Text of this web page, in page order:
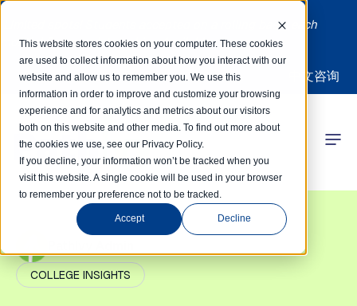
This website stores cookies on your computer. These cookies
are used to collect information about how you interact with our
website and allow us to remember you. We use this
information in order to improve and customize your browsing
experience and for analytics and metrics about our visitors
both on this website and other media. To find out more about
the cookies we use, see our Privacy Policy.
If you decline, your information won’t be tracked when you
visit this website. A single cookie will be used in your browser
to remember your preference not to be tracked.
Accept Decline
Limited spots! Students accepted on a rolling basis each
month | Summer Internships Available
中文咨询
Competitions
Programs
Learning Hub
Our Success
COLLEGE INSIGHTS